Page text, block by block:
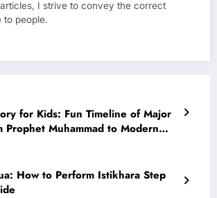
I strive to convey the correct
to people.
for Kids: Fun Timeline of Major
Prophet Muhammad to Modern
How to Perform Istikhara Step